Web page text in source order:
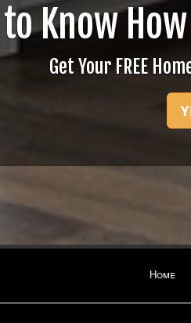
Know
Get Your FREE
Home